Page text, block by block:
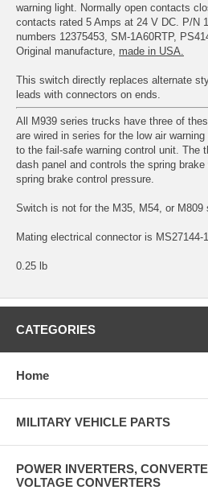
warning light. Normally open contacts
contacts rated 5 Amps at 24 V DC. P/N
numbers 12375453, SM-1A60RTP,
Original manufacture, made in USA.
This switch directly replaces alternate
leads with connectors on ends.
All M939 series trucks have three of
are wired in series for the low air
to the fail-safe warning control unit. The
dash panel and controls the spring
spring brake control pressure.
Switch is not for the M35, M54, or M809
Mating electrical connector is MS27144-1.
0.25 lb
CATEGORIES
Home
MILITARY VEHICLE PARTS
POWER INVERTERS,
VOLTAGE CONVERTERS